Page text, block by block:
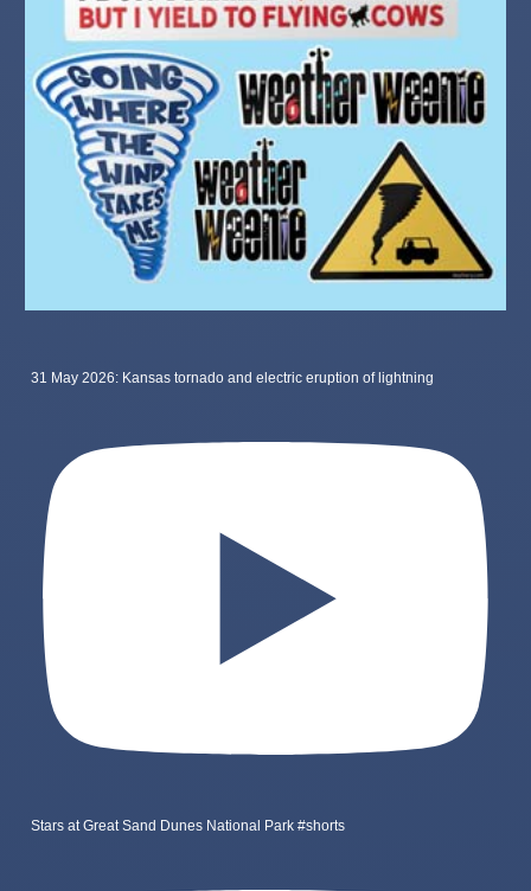
31 May 2026: Kansas tornado and electric eruption of lightning
Stars at Great Sand Dunes National Park #shorts